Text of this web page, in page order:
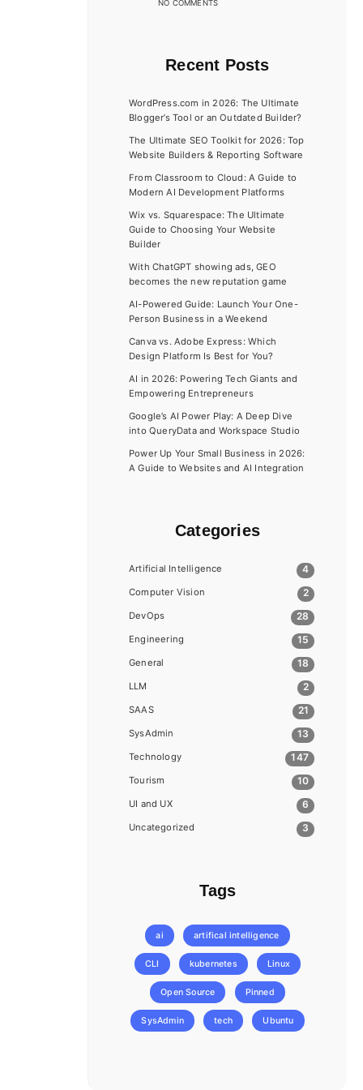
NO COMMENTS
Recent Posts
WordPress.com in 2026: The Ultimate
Blogger’s Tool or an Outdated Builder?
The Ultimate SEO Toolkit for 2026: Top
Website Builders & Reporting Software
From Classroom to Cloud: A Guide to
Modern AI Development Platforms
Wix vs. Squarespace: The Ultimate
Guide to Choosing Your Website
Builder
With ChatGPT showing ads, GEO
becomes the new reputation game
AI-Powered Guide: Launch Your One-
Person Business in a Weekend
Canva vs. Adobe Express: Which
Design Platform Is Best for You?
AI in 2026: Powering Tech Giants and
Empowering Entrepreneurs
Google’s AI Power Play: A Deep Dive
into QueryData and Workspace Studio
Power Up Your Small Business in 2026:
A Guide to Websites and AI Integration
Categories
Artificial Intelligence 4
Computer Vision 2
DevOps 28
Engineering 15
General 18
LLM 2
SAAS 21
SysAdmin 13
Technology 147
Tourism 10
UI and UX 6
Uncategorized 3
Tags
ai artifical intelligence
CLI kubernetes Linux
Open Source Pinned
SysAdmin tech Ubuntu